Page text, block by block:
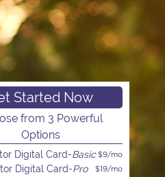
Started Now
from 3 Powerful
Options
Digital Card-Basic $9/mo
Digital Card-Pro $19/mo